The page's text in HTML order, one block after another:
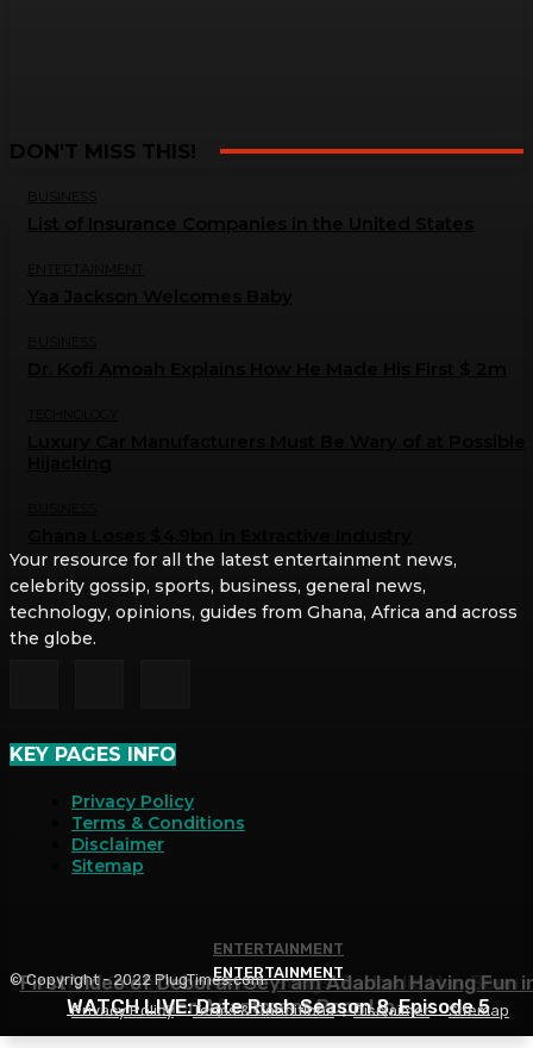
ENTERTAINMENT
List of Other Musicians’ Songs Sarkodie Has Been
Featured On
ENTERTAINMENT
First Video of Deborah Seyram Adablah Having Fun
Her Apartment Pops Up
ENTERTAINMENT
WATCH LIVE: Date Rush Season 8, Episode 5
DON'T MISS THIS!
BUSINESS
Your resource for all the latest entertainment news,
celebrity gossip, sports, business, general news,
technology, opinions, guides from Ghana, Africa and across
the globe.
KEY PAGES INFO
Privacy Policy
Terms & Conditions
Disclaimer
Sitemap
© Copyright - 2022 PlugTimes.com
Privacy Policy
Terms & Conditions Disclaimer Sitemap